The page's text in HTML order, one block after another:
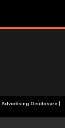
Advertising Disclosure|